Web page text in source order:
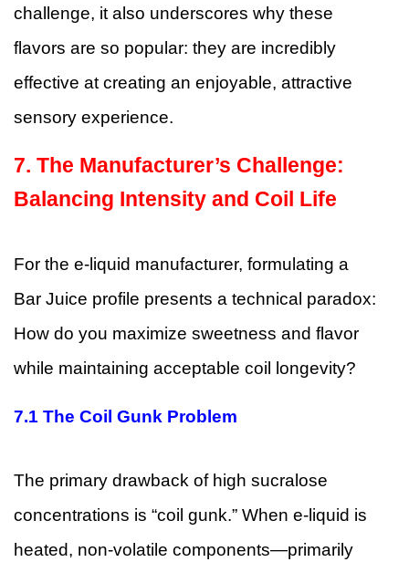
challenge, it also underscores why these
flavors are so popular: they are incredibly
effective at creating an enjoyable, attractive
sensory experience.
7. The Manufacturer’s Challenge:
Balancing Intensity and Coil Life
For the e-liquid manufacturer, formulating a
Bar Juice profile presents a technical paradox:
How do you maximize sweetness and flavor
while maintaining acceptable coil longevity?
7.1 The Coil Gunk Problem
The primary drawback of high sucralose
concentrations is “coil gunk.” When e-liquid is
heated, non-volatile components—primarily